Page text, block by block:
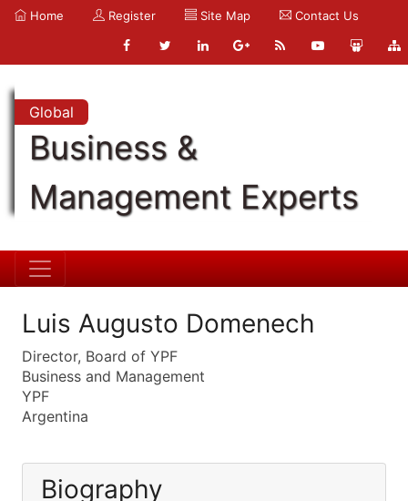
Home Register Site Map Contact Us
Global
Business &
Management Experts
Luis Augusto Domenech
Director, Board of YPF
Business and Management
YPF
Argentina
Biography